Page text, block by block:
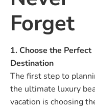
Forget
1. Choose the Perfect
Destination
The first step to
the ultimate luxury
vacation is choosing